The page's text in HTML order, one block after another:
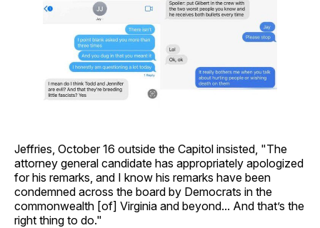
Jeffries, October 16 outside the Capitol insisted, "The
attorney general candidate has appropriately apologized
for his remarks, and I know his remarks have been
condemned across the board by Democrats in the
commonwealth [of] Virginia and beyond... And that’s the
right thing to do."